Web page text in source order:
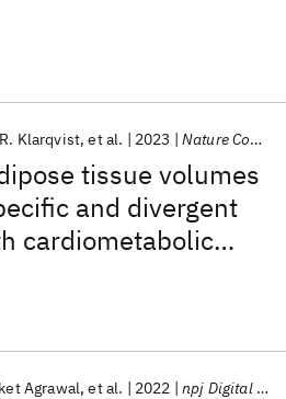
tissue volumes
and divergent
cardiometabolic
Klarqvist et al. 2023 Nature Communications
Agrawal et al. 2022 npj Digital Medicine
Machine Learning